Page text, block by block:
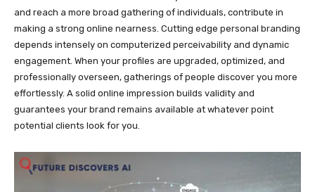
and reach a more broad gathering of individuals, contribute in
making a strong online nearness. Cutting edge personal branding
depends intensely on computerized perceivability and dynamic
engagement. When your profiles are upgraded, optimized, and
professionally overseen, gatherings of people discover you more
effortlessly. A solid online impression builds validity and
guarantees your brand remains available at whatever point
potential clients look for you.